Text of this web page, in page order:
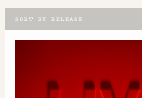
SORT BY RELEASE